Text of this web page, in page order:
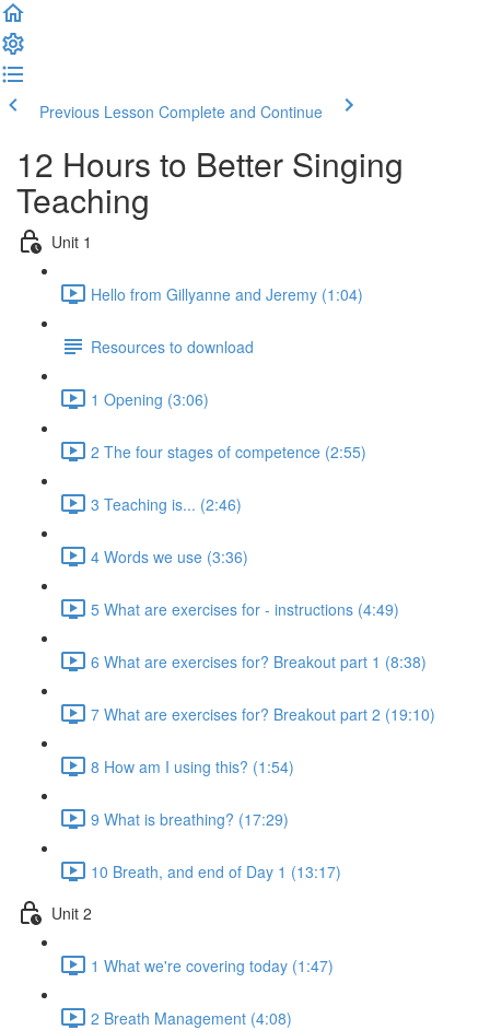
Previous Lesson Complete and Continue
12 Hours to Better Singing
Teaching
Unit 1
Hello from Gillyanne and Jeremy (1:04)
Resources to download
1 Opening (3:06)
2 The four stages of competence (2:55)
3 Teaching is... (2:46)
4 Words we use (3:36)
5 What are exercises for - instructions (4:49)
6 What are exercises for? Breakout part 1 (8:38)
7 What are exercises for? Breakout part 2 (19:10)
8 How am I using this? (1:54)
9 What is breathing? (17:29)
10 Breath, and end of Day 1 (13:17)
Unit 2
1 What we're covering today (1:47)
2 Breath Management (4:08)